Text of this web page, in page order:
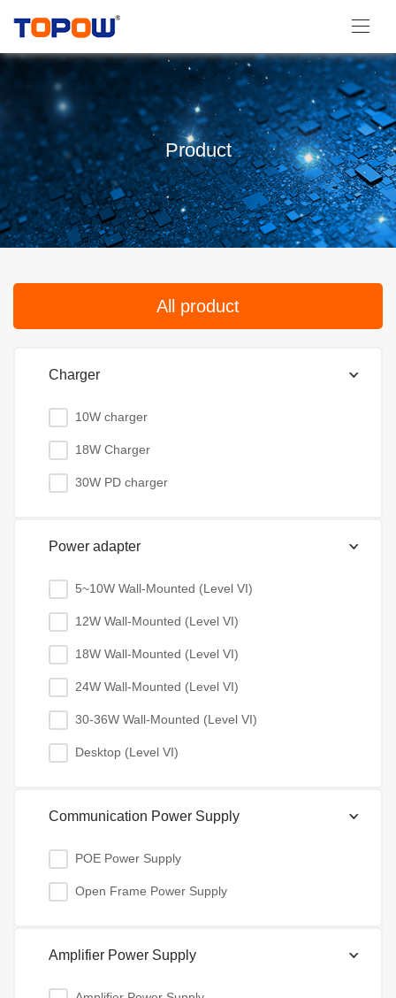
Product
All product
Charger
10W charger
18W Charger
30W PD charger
Power adapter
5~10W Wall-Mounted (Level VI)
12W Wall-Mounted (Level VI)
18W Wall-Mounted (Level VI)
24W Wall-Mounted (Level VI)
30-36W Wall-Mounted (Level VI)
Desktop (Level VI)
Communication Power Supply
POE Power Supply
Open Frame Power Supply
Amplifier Power Supply